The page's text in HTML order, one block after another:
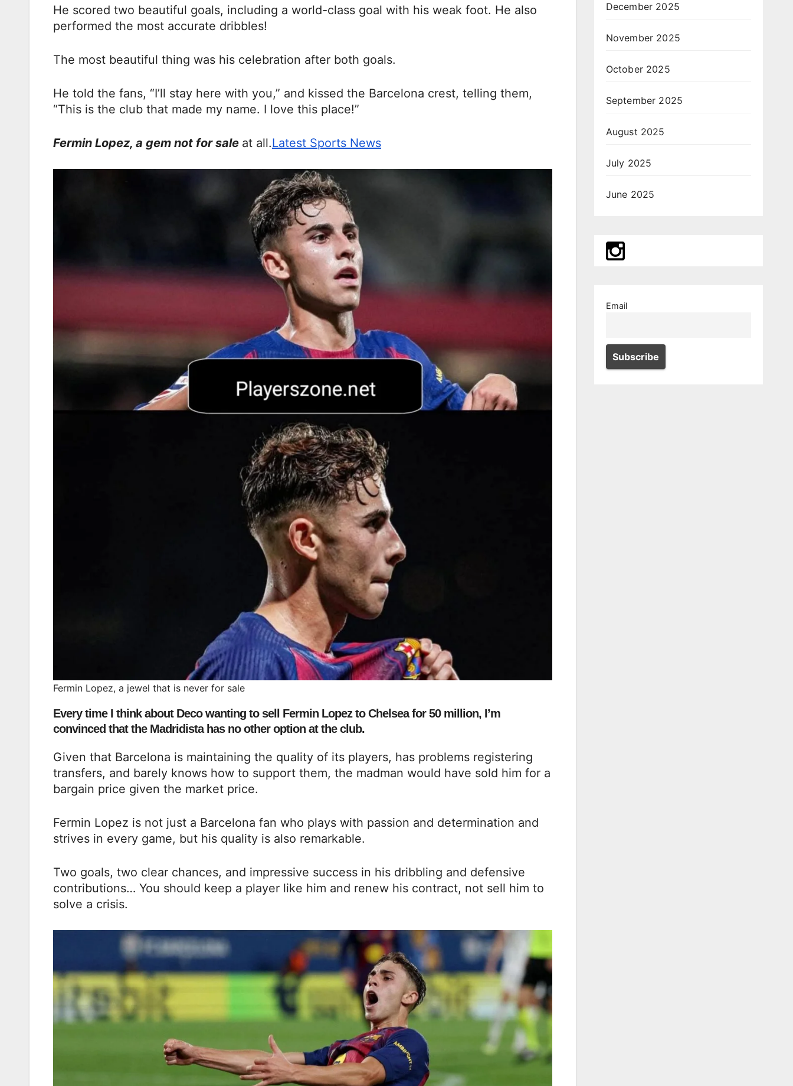
He scored two beautiful goals, including a world-class goal with his weak foot. He also
performed the most accurate dribbles!
The most beautiful thing was his celebration after both goals.
He told the fans, “I’ll stay here with you,” and kissed the Barcelona crest, telling them,
“This is the club that made my name. I love this place!”
Fermin Lopez, a gem not for sale at all.Latest Sports News
Fermin Lopez, a jewel that is never for sale
Every time I think about Deco wanting to sell Fermin Lopez to Chelsea for 50 million, I’m
convinced that the Madridista has no other option at the club.
Given that Barcelona is maintaining the quality of its players, has problems registering
transfers, and barely knows how to support them, the madman would have sold him for a
bargain price given the market price.
Fermin Lopez is not just a Barcelona fan who plays with passion and determination and
strives in every game, but his quality is also remarkable.
Two goals, two clear chances, and impressive success in his dribbling and defensive
contributions… You should keep a player like him and renew his contract, not sell him to
solve a crisis.
December 2025
November 2025
October 2025
September 2025
August 2025
July 2025
June 2025
Email